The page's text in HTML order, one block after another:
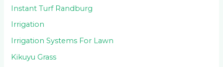
Instant Turf Randburg
Irrigation
Irrigation Systems For Lawn
Kikuyu Grass